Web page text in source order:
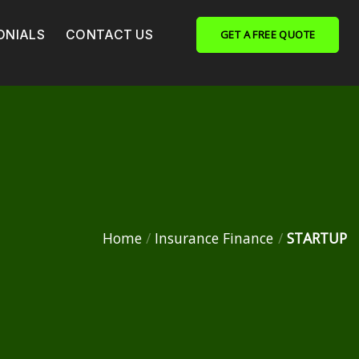
CONTACT US GET A FREE QUOTE
Home / Insurance Finance / STARTUP